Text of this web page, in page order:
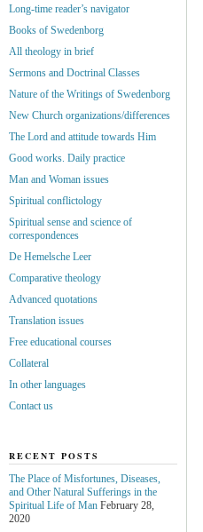
Long-time reader’s navigator
Books of Swedenborg
All theology in brief
Sermons and Doctrinal Classes
Nature of the Writings of Swedenborg
New Church organizations/differences
The Lord and attitude towards Him
Good works. Daily practice
Man and Woman issues
Spiritual conflictology
Spiritual sense and science of
correspondences
De Hemelsche Leer
Comparative theology
Advanced quotations
Translation issues
Free educational courses
Collateral
In other languages
Contact us
RECENT POSTS
The Place of Misfortunes, Diseases,
and Other Natural Sufferings in the
Spiritual Life of Man February 28,
2020